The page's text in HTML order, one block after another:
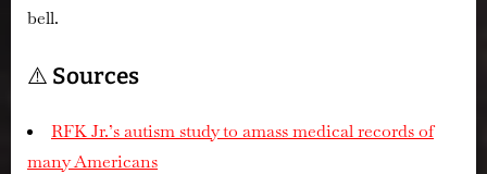
bell.
⚠️ Sources
RFK Jr.’s autism study to amass medical records of
many Americans